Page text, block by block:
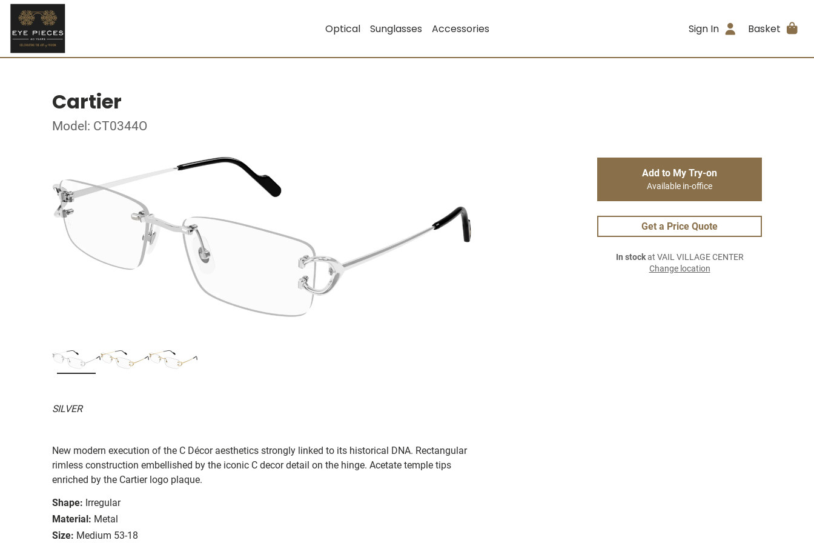
Optical Sunglasses Accessories Sign In Basket
Cartier
Model: CT0344O
SILVER
New modern execution of the C Décor aesthetics strongly linked to its historical DNA. Rectangular
rimless construction embellished by the iconic C decor detail on the hinge. Acetate temple tips
enriched by the Cartier logo plaque.
Shape: Irregular
Material: Metal
Size: Medium 53-18
Add to My Try-on
Available in-office
Get a Price Quote
In stockat VAIL VILLAGE CENTER
Change location